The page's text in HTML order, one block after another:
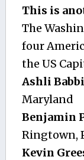
This is
The
four
the US
Ashli
Maryland
Benjamin
Ringtown,
Kevin